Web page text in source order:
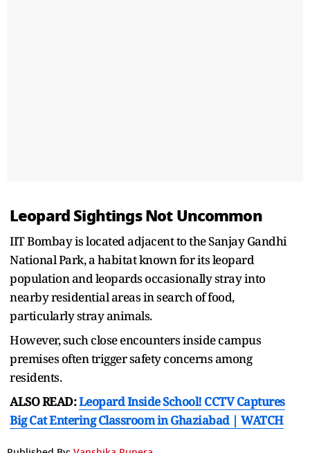
Leopard Sightings Not Uncommon
IIT Bombay is located adjacent to the Sanjay Gandhi
National Park, a habitat known for its leopard
population and leopards occasionally stray into
nearby residential areas in search of food,
particularly stray animals.
However, such close encounters inside campus
premises often trigger safety concerns among
residents.
ALSO READ:Leopard Inside School! CCTV Captures
Big Cat Entering Classroom in Ghaziabad | WATCH